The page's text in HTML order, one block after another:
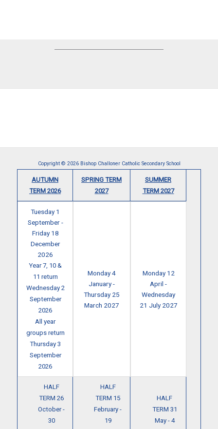
Copyright © 2026 Bishop Challoner Catholic Secondary School
AUTUMN
TERM 2026
SPRING TERM
2027
SUMMER
TERM 2027
Tuesday 1
September -
Friday 18
December
2026
Year 7, 10 &
11 return
Wednesday 2
September
2026
All year
groups return
Thursday 3
September
2026
Monday 4
January -
Thursday 25
March 2027
Monday 12
April -
Wednesday
21 July 2027
HALF
TERM 26
October -
30
HALF
TERM 15
February -
19
HALF
TERM 31
May - 4